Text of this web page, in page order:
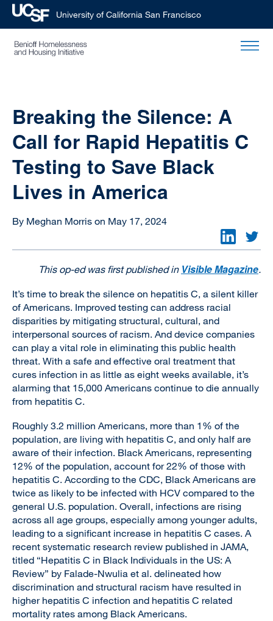
Skip
to
main
University of California San Francisco
Breaking the Silence: A
Call for Rapid Hepatitis C
Testing to Save Black
Lives in America
By Meghan Morris on May 17, 2024
This op-ed was first published in Visible Magazine.
It’s time to break the silence on hepatitis C, a silent killer
of Americans. Improved testing can address racial
disparities by mitigating structural, cultural, and
interpersonal sources of racism. And device companies
can play a vital role in eliminating this public health
threat. With a safe and effective oral treatment that
cures infection in as little as eight weeks available, it’s
alarming that 15,000 Americans continue to die annually
from hepatitis C.
Roughly 3.2 million Americans, more than 1% of the
population, are living with hepatitis C, and only half are
aware of their infection. Black Americans, representing
12% of the population, account for 22% of those with
hepatitis C. According to the CDC, Black Americans are
twice as likely to be infected with HCV compared to the
general U.S. population. Overall, infections are rising
across all age groups, especially among younger adults,
leading to a significant increase in hepatitis C cases. A
recent systematic research review published in JAMA,
titled “Hepatitis C in Black Individuals in the US: A
Review” by Falade-Nwulia et al. delineated how
discrimination and structural racism have resulted in
higher hepatitis C infection and hepatitis C related
mortality rates among Black Americans.